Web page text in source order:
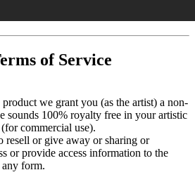
of Service
we grant you (as the artist) a non-
sounds 100% royalty free in your artistic
commercial use).
resell or give away or sharing or
or provide access information to the
any form.